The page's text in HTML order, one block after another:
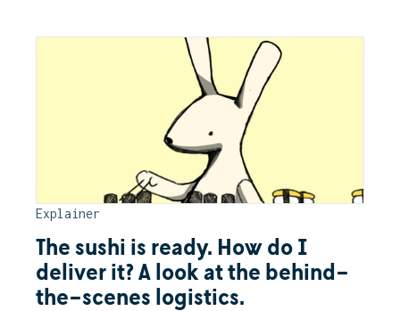
Explainer
The sushi is ready. How do I
deliver it? A look at the behind-
the-scenes logistics.